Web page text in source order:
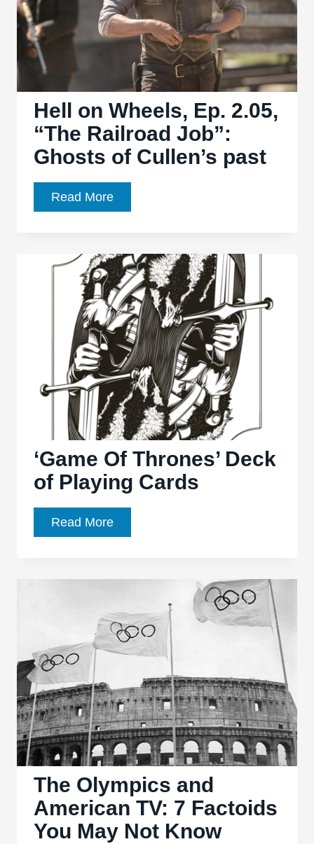
Hell on Wheels, Ep. 2.05,
“The Railroad Job”:
Ghosts of Cullen’s past
Read MoreHell
on
Ep.
2.05,
“The
Railroad
Job”:
Ghosts
of
Cullen’s
past
‘Game Of Thrones’ Deck
of Playing Cards
Read More‘Game
Of
Deck
Playing
Cards
The Olympics and
American TV: 7 Factoids
You May Not Know